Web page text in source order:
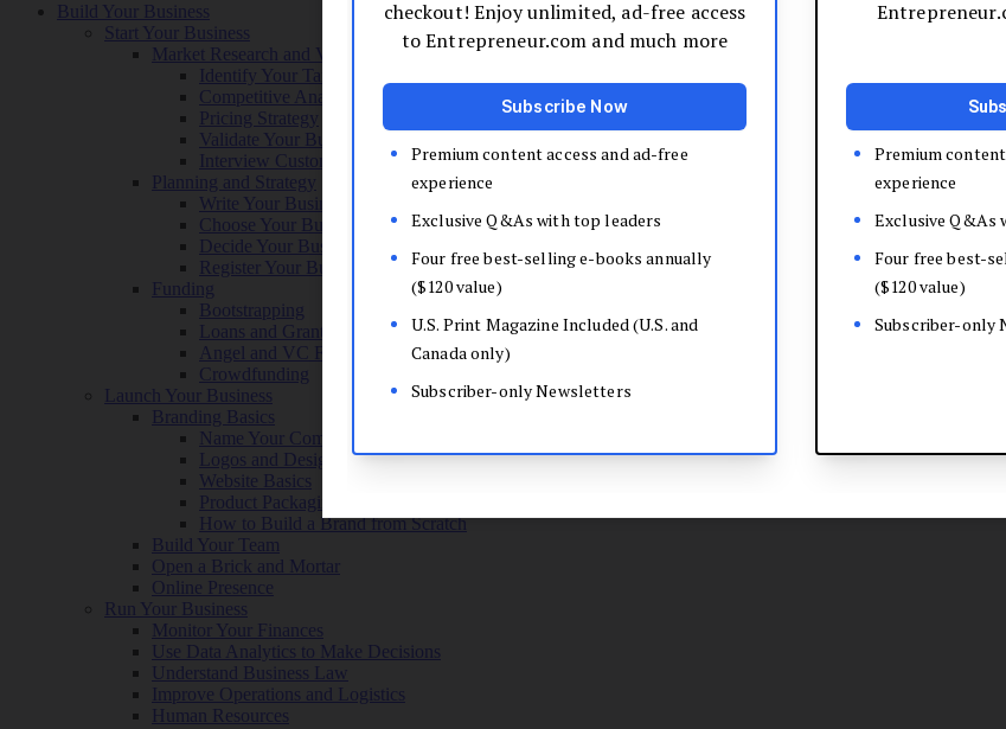
Build Your Business
Start Your Business
Market Research and Validation
Identify Your Target Audience
Competitive Analysis
Pricing Strategy
Validate Your Business Idea
Interview Customers
Planning and Strategy
Write Your Business Plan
Choose Your Business Model
Decide Your Business Structure
Register Your Business
Funding
Bootstrapping
Loans and Grants
Angel and VC Funding
Crowdfunding
Launch Your Business
Branding Basics
Name Your Company
Logos and Design
Website Basics
Product Packaging
How to Build a Brand from Scratch
Build Your Team
Open a Brick and Mortar
Online Presence
Run Your Business
Monitor Your Finances
Use Data Analytics to Make Decisions
Understand Business Law
Improve Operations and Logistics
Human Resources